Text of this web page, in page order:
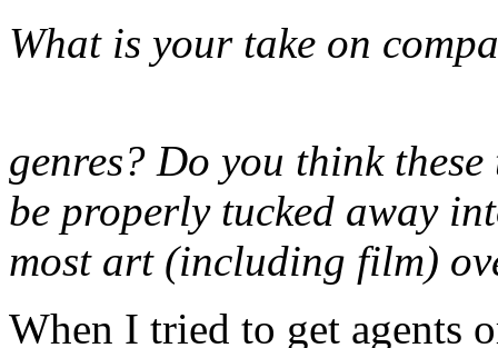
What is your take on
genres? Do you think
be properly tucked away
most art (including film)
When I tried to get agents